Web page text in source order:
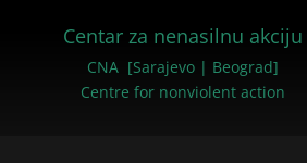
Centar za nenasilnu akciju
CNA [Sarajevo | Beograd]
Centre for nonviolent action